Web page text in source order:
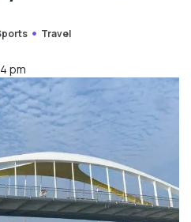
Travel
pm